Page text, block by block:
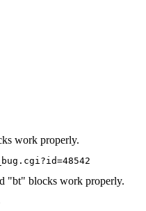
work properly.
"bt" blocks work properly.